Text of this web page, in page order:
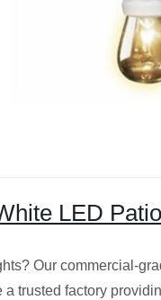
LED
Our commercial-
trusted factory